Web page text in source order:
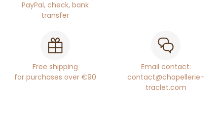
PayPal, check, bank
transfer
Free shipping
for purchases over €90
Email contact:
contact@chapellerie-
traclet.com